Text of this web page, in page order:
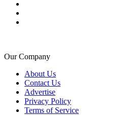
Our Company
About Us
Contact Us
Advertise
Privacy Policy
Terms of Service